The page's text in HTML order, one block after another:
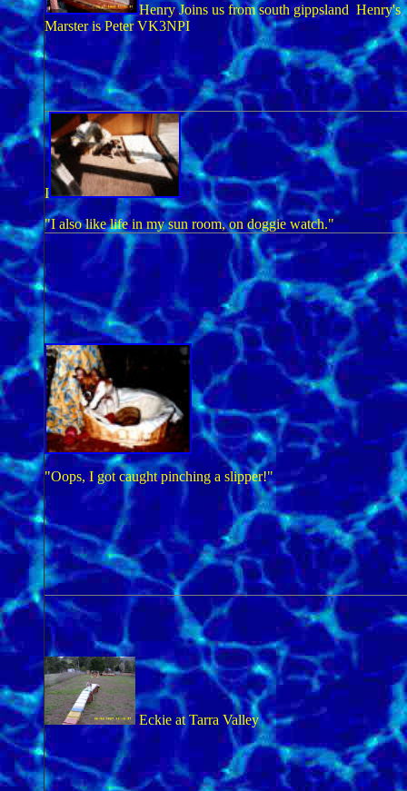
Henry Joins us from south gippsland Henry's
Marster is Peter VK3NPI
I
"I also like life in my sun room, on doggie watch."
"Oops, I got caught pinching a slipper!"
Eckie at Tarra Valley